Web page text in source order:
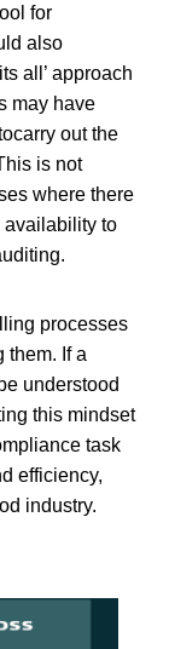
for
also
all’ approach
may have
out the
is not
where there
availability to
processes
them. If a
understood
this mindset
task
efficiency,
industry.